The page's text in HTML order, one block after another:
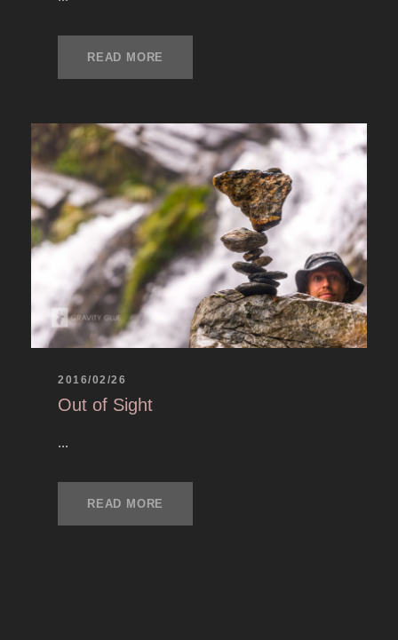
READ MORE
2016/02/26
Out of Sight
...
READ MORE